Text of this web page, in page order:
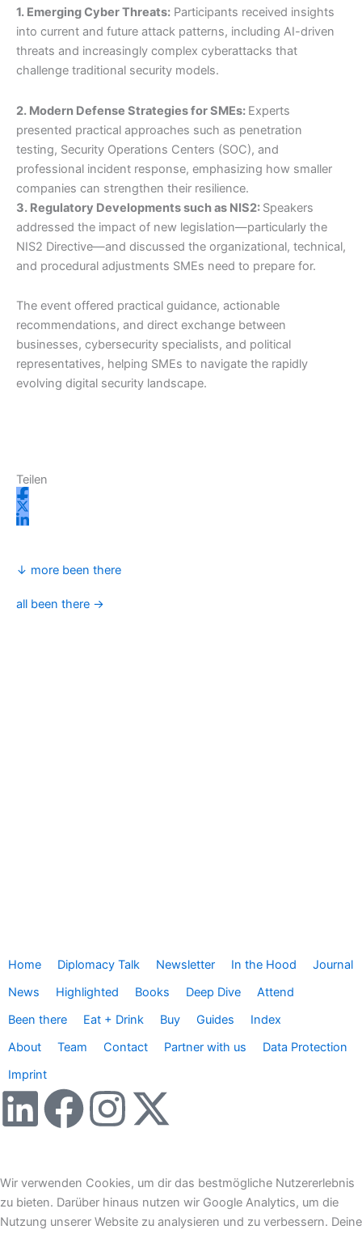
1. Emerging Cyber Threats: Participants received insights
into current and future attack patterns, including AI-driven
threats and increasingly complex cyberattacks that
challenge traditional security models.
2. Modern Defense Strategies for SMEs: Experts
presented practical approaches such as penetration
testing, Security Operations Centers (SOC), and
professional incident response, emphasizing how smaller
companies can strengthen their resilience.
3. Regulatory Developments such as NIS2: Speakers
addressed the impact of new legislation—particularly the
NIS2 Directive—and discussed the organizational, technical,
and procedural adjustments SMEs need to prepare for.
The event offered practical guidance, actionable
recommendations, and direct exchange between
businesses, cybersecurity specialists, and political
representatives, helping SMEs to navigate the rapidly
evolving digital security landscape.
Teilen
↓ more been there
all been there →
Home Diplomacy Talk Newsletter In the Hood
Journal
News
Highlighted Books Deep Dive
Attend
Been there
Eat + Drink Buy Guides
Index
About
Team Contact Partner with us
Data Protection
Imprint
L
n
F
c
I
s
X
t
Wir verwenden Cookies, um dir das bestmögliche Nutzererlebnis
zu bieten. Darüber hinaus nutzen wir Google Analytics, um die
Nutzung unserer Website zu analysieren und zu verbessern. Deine